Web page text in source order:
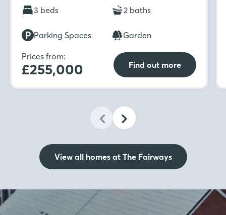
light. Upstairs includes a spacious master
bedroom with en-suite and built-in wardrobe
which is ideal for unwinding in after a long day.
3 beds 2 baths
Parking Spaces Garden
Prices from:
£255,000 Find out more
View all homes at The Fairways